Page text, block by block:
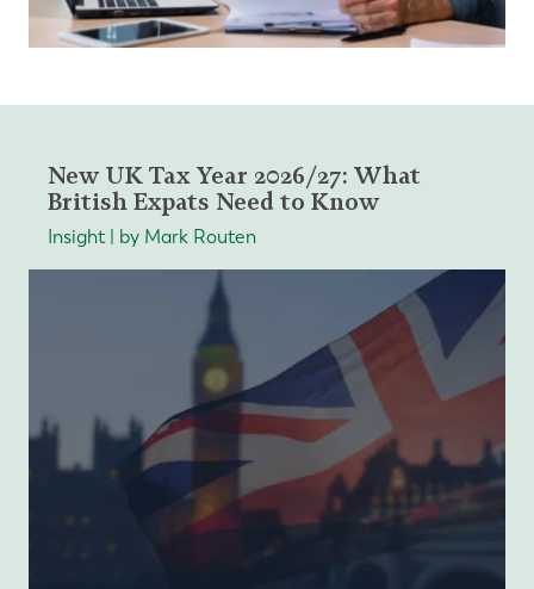
New UK Tax Year 2026/27: What
British Expats Need to Know
Insight | by Mark Routen